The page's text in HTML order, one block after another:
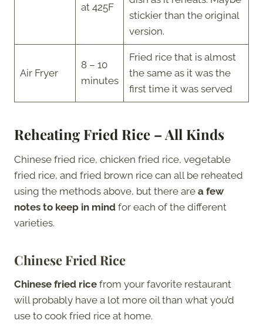
at 425F
stickier than the original
version.
Air Fryer
8 – 10
minutes
Fried rice that is almost
the same as it was the
first time it was served
Reheating Fried Rice – All Kinds
Chinese fried rice, chicken fried rice, vegetable
fried rice, and fried brown rice can all be reheated
using the methods above, but there are a few
notes to keep in mind for each of the different
varieties.
Chinese Fried Rice
Chinese fried rice from your favorite restaurant
will probably have a lot more oil than what you’d
use to cook fried rice at home.